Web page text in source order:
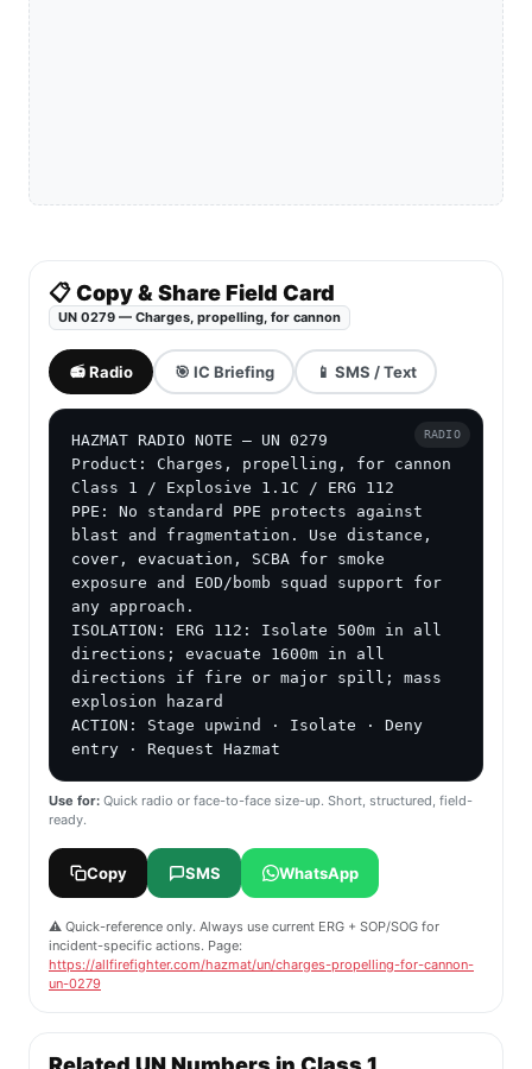
📋 Copy & Share Field Card
UN 0279 — Charges, propelling, for cannon
📻 Radio 🎯 IC Briefing 📱 SMS / Text
HAZMAT RADIO NOTE — UN 0279
Product: Charges, propelling, for cannon
Class 1 / Explosive 1.1C / ERG 112
PPE: No standard PPE protects against
blast and fragmentation. Use distance,
cover, evacuation, SCBA for smoke
exposure and EOD/bomb squad support for
any approach.
ISOLATION: ERG 112: Isolate 500m in all
directions; evacuate 1600m in all
directions if fire or major spill; mass
explosion hazard
ACTION: Stage upwind · Isolate · Deny
entry · Request Hazmat
RADIO
Use for: Quick radio or face-to-face size-up. Short, structured, field-
ready.
Copy SMS WhatsApp
⚠️ Quick-reference only. Always use current ERG + SOP/SOG for
incident-specific actions. Page:
https://allfirefighter.com/hazmat/un/charges-propelling-for-cannon-
un-0279